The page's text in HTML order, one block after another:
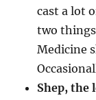
cast a lot
two
Medicine
Shep, the